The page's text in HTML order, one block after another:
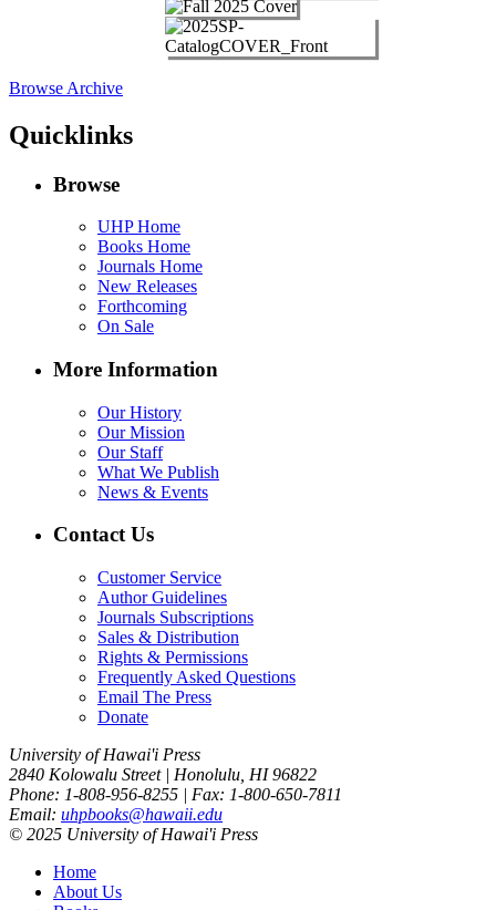
Browse Archive
Quicklinks
Browse
UHP Home
Books Home
Journals Home
New Releases
Forthcoming
On Sale
More Information
Our History
Our Mission
Our Staff
What We Publish
News & Events
Contact Us
Customer Service
Author Guidelines
Journals Subscriptions
Sales & Distribution
Rights & Permissions
Frequently Asked Questions
Email The Press
Donate
University of Hawai'i Press
2840 Kolowalu Street | Honolulu, HI 96822
Phone: 1-808-956-8255 | Fax: 1-800-650-7811
Email: uhpbooks@hawaii.edu
© 2025 University of Hawai'i Press
Home
About Us